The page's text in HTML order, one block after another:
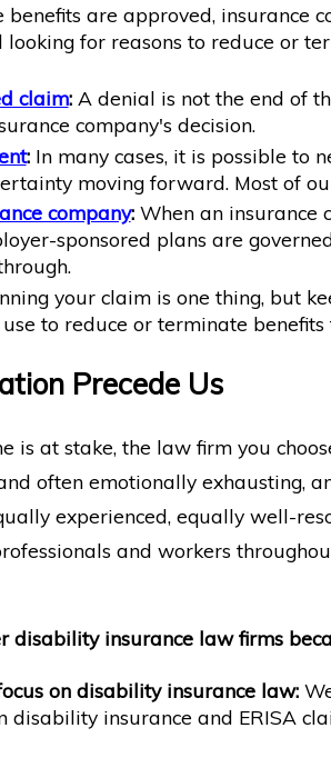
benefits are approved, insurance
for reasons to reduce or
claim:A denial is not the end of
company's decision.
:In many cases, it is possible to
moving forward. Most of
company:When an insurance
sponsored plans are
your claim is one thing, but
to reduce or terminate
Precede Us
is at stake, the law firm you
often emotionally exhausting,
experienced, equally well-
and workers
disability insurance law firms
on disability insurance law:
disability insurance and ERISA